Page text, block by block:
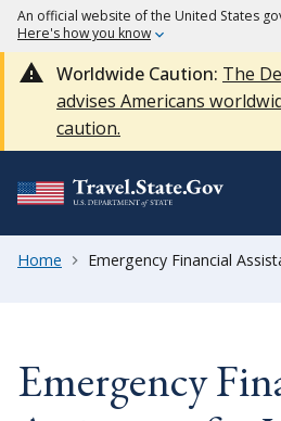
An official website of the United States
Here's how you know
Worldwide Caution: The
advises Americans
caution.
Home Emergency Financial
Emergency